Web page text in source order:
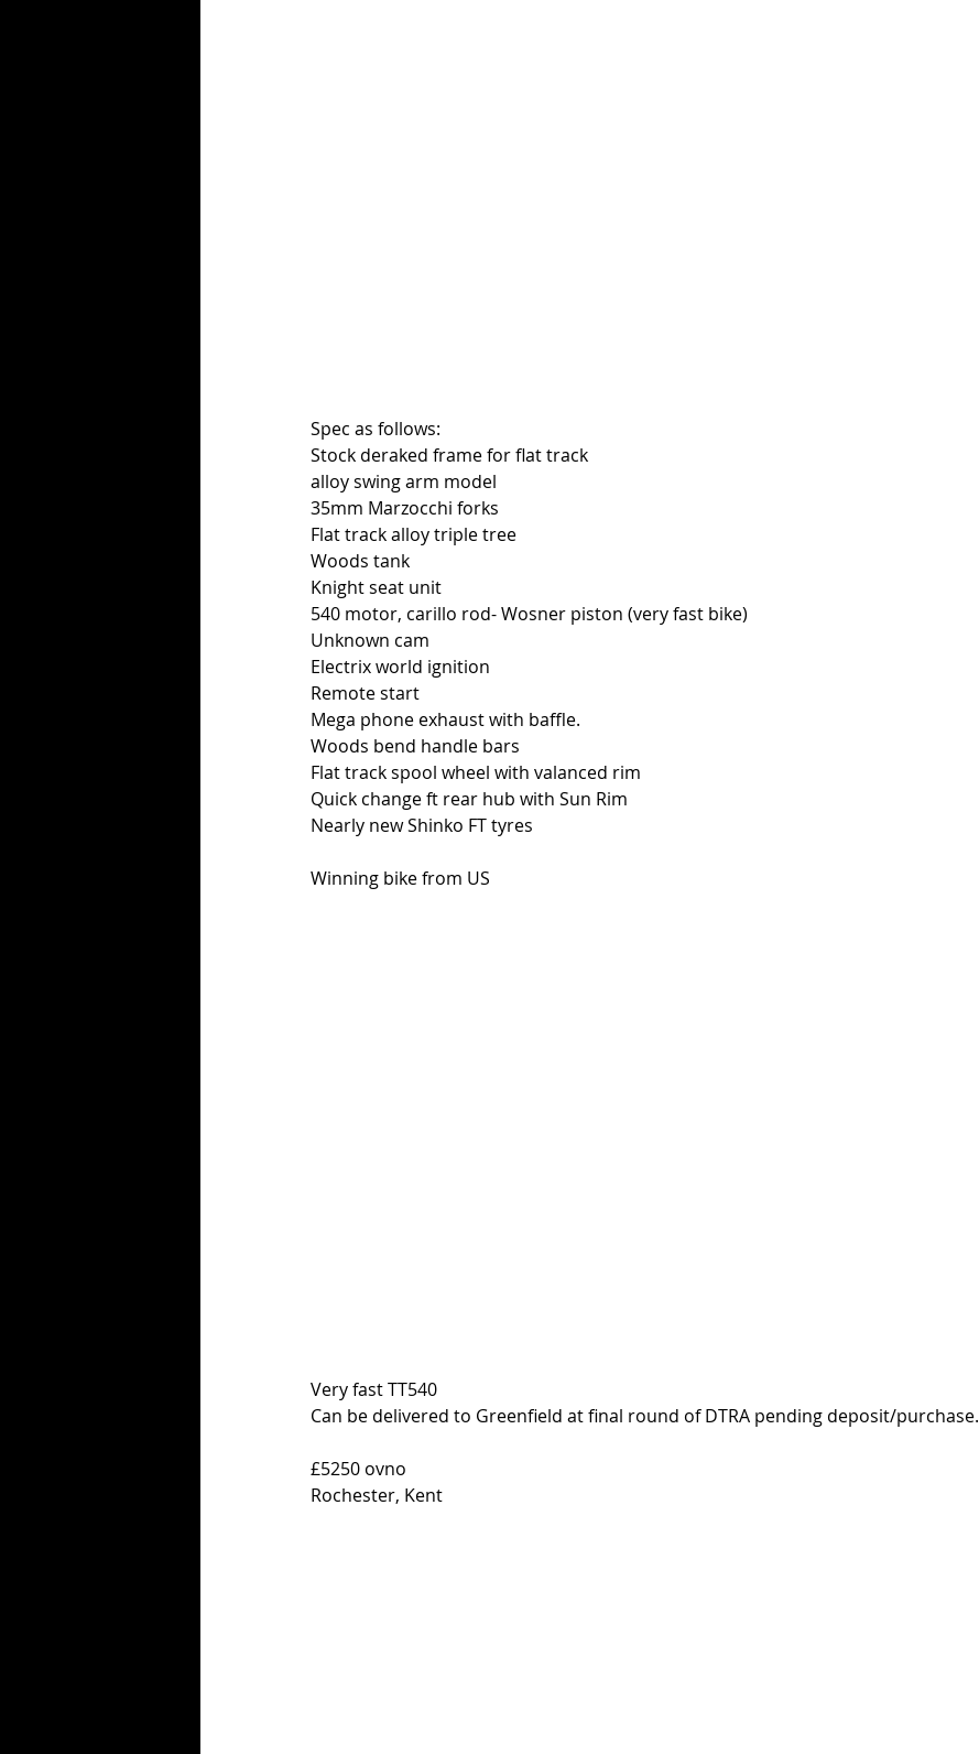
Spec as follows:
Stock deraked frame for flat track
alloy swing arm model
35mm Marzocchi forks
Flat track alloy triple tree
Woods tank
Knight seat unit
540 motor, carillo rod- Wosner piston (very fast bike)
Unknown cam
Electrix world ignition
Remote start
Mega phone exhaust with baffle.
Woods bend handle bars
Flat track spool wheel with valanced rim
Quick change ft rear hub with Sun Rim
Nearly new Shinko FT tyres
Winning bike from US
Very fast TT540
Can be delivered to Greenfield at final round of DTRA pending deposit/purchase.
£5250 ovno
Rochester, Kent